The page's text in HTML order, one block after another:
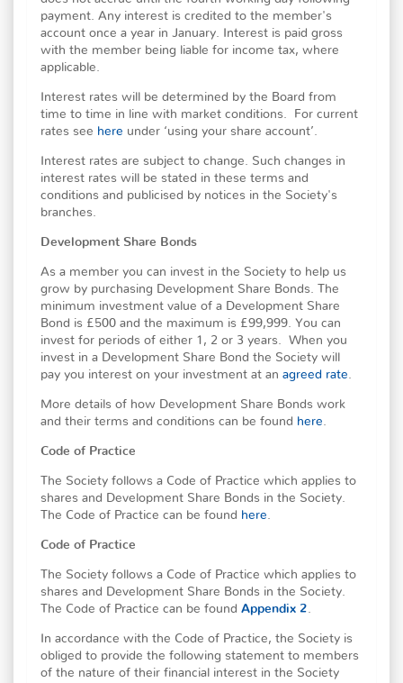
payment. Any interest is credited to the member's
account once a year in January. Interest is paid gross
with the member being liable for income tax, where
applicable.
Interest rates will be determined by the Board from
time to time in line with market conditions. For current
rates see here under ‘using your share account’.
Interest rates are subject to change. Such changes in
interest rates will be stated in these terms and
conditions and publicised by notices in the Society's
branches.
Development Share Bonds
As a member you can invest in the Society to help us
grow by purchasing Development Share Bonds. The
minimum investment value of a Development Share
Bond is £500 and the maximum is £99,999. You can
invest for periods of either 1, 2 or 3 years. When you
invest in a Development Share Bond the Society will
pay you interest on your investment at an agreed rate.
More details of how Development Share Bonds work
and their terms and conditions can be found here.
Code of Practice
The Society follows a Code of Practice which applies to
shares and Development Share Bonds in the Society.
The Code of Practice can be found here.
Code of Practice
The Society follows a Code of Practice which applies to
shares and Development Share Bonds in the Society.
The Code of Practice can be found Appendix 2.
In accordance with the Code of Practice, the Society is
obliged to provide the following statement to members
of the nature of their financial interest in the Society